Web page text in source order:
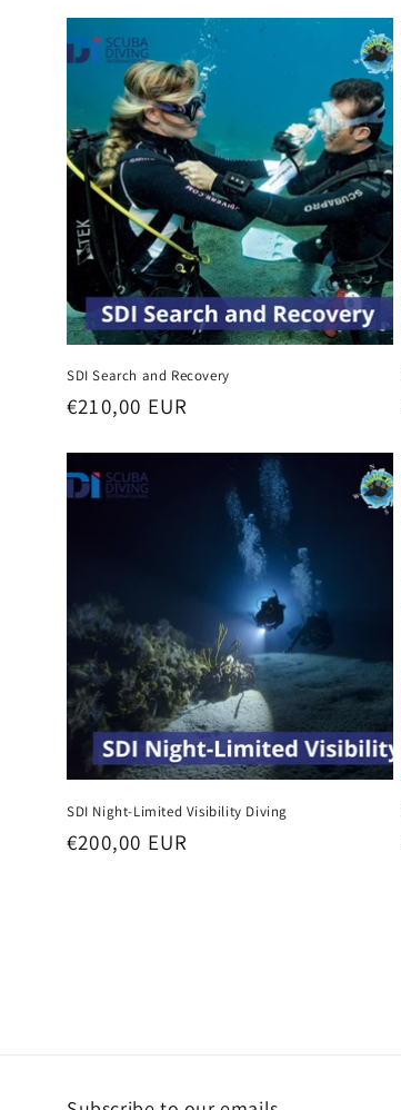
SDI Search and Recovery
Regular
€210,00 EUR
SDI Night-Limited Visibility Diving
Regular
€200,00 EUR